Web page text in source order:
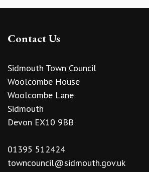
Contact Us
Sidmouth Town Council
Woolcombe House
Woolcombe Lane
Sidmouth
Devon EX10 9BB
01395 512424
towncouncil@sidmouth.gov.uk